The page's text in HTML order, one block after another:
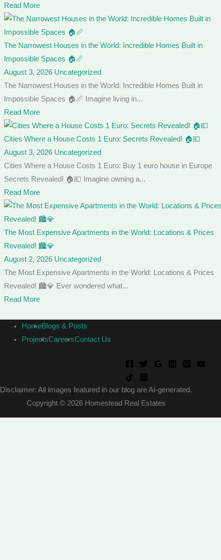
Read More
The Narrowest Houses in the World: Incredible Homes Built in
Impossible Spaces 🏠📏
August 3, 2026 Uncategorized
The Narrowest Houses in the World: Incredible Homes Built in
Impossible Spaces 🏠📏 Imagine living in...
Read More
Cities Where a House Costs 1 Euro: Secrets Revealed! 🏠💶
August 3, 2026 Uncategorized
Cities Where a House Costs 1 Euro: Buy 1 euro house in Europe
Secrets Revealed! 🏠💶 Imagine owning a...
Read More
The Most Expensive Apartments in the World: Locations & Prices
Revealed! 🏙️💎
August 2, 2026 Uncategorized
The Most Expensive Apartments in the World: Locations & Prices
Revealed! 🏙️💎 Ever wondered what...
Read More
HomeBlogs & Posts
ProjectsCareersContact Us
Disclaimer: All images featured in our blog are AI-generated.
Copyright © 2026 Homestead Real Estates